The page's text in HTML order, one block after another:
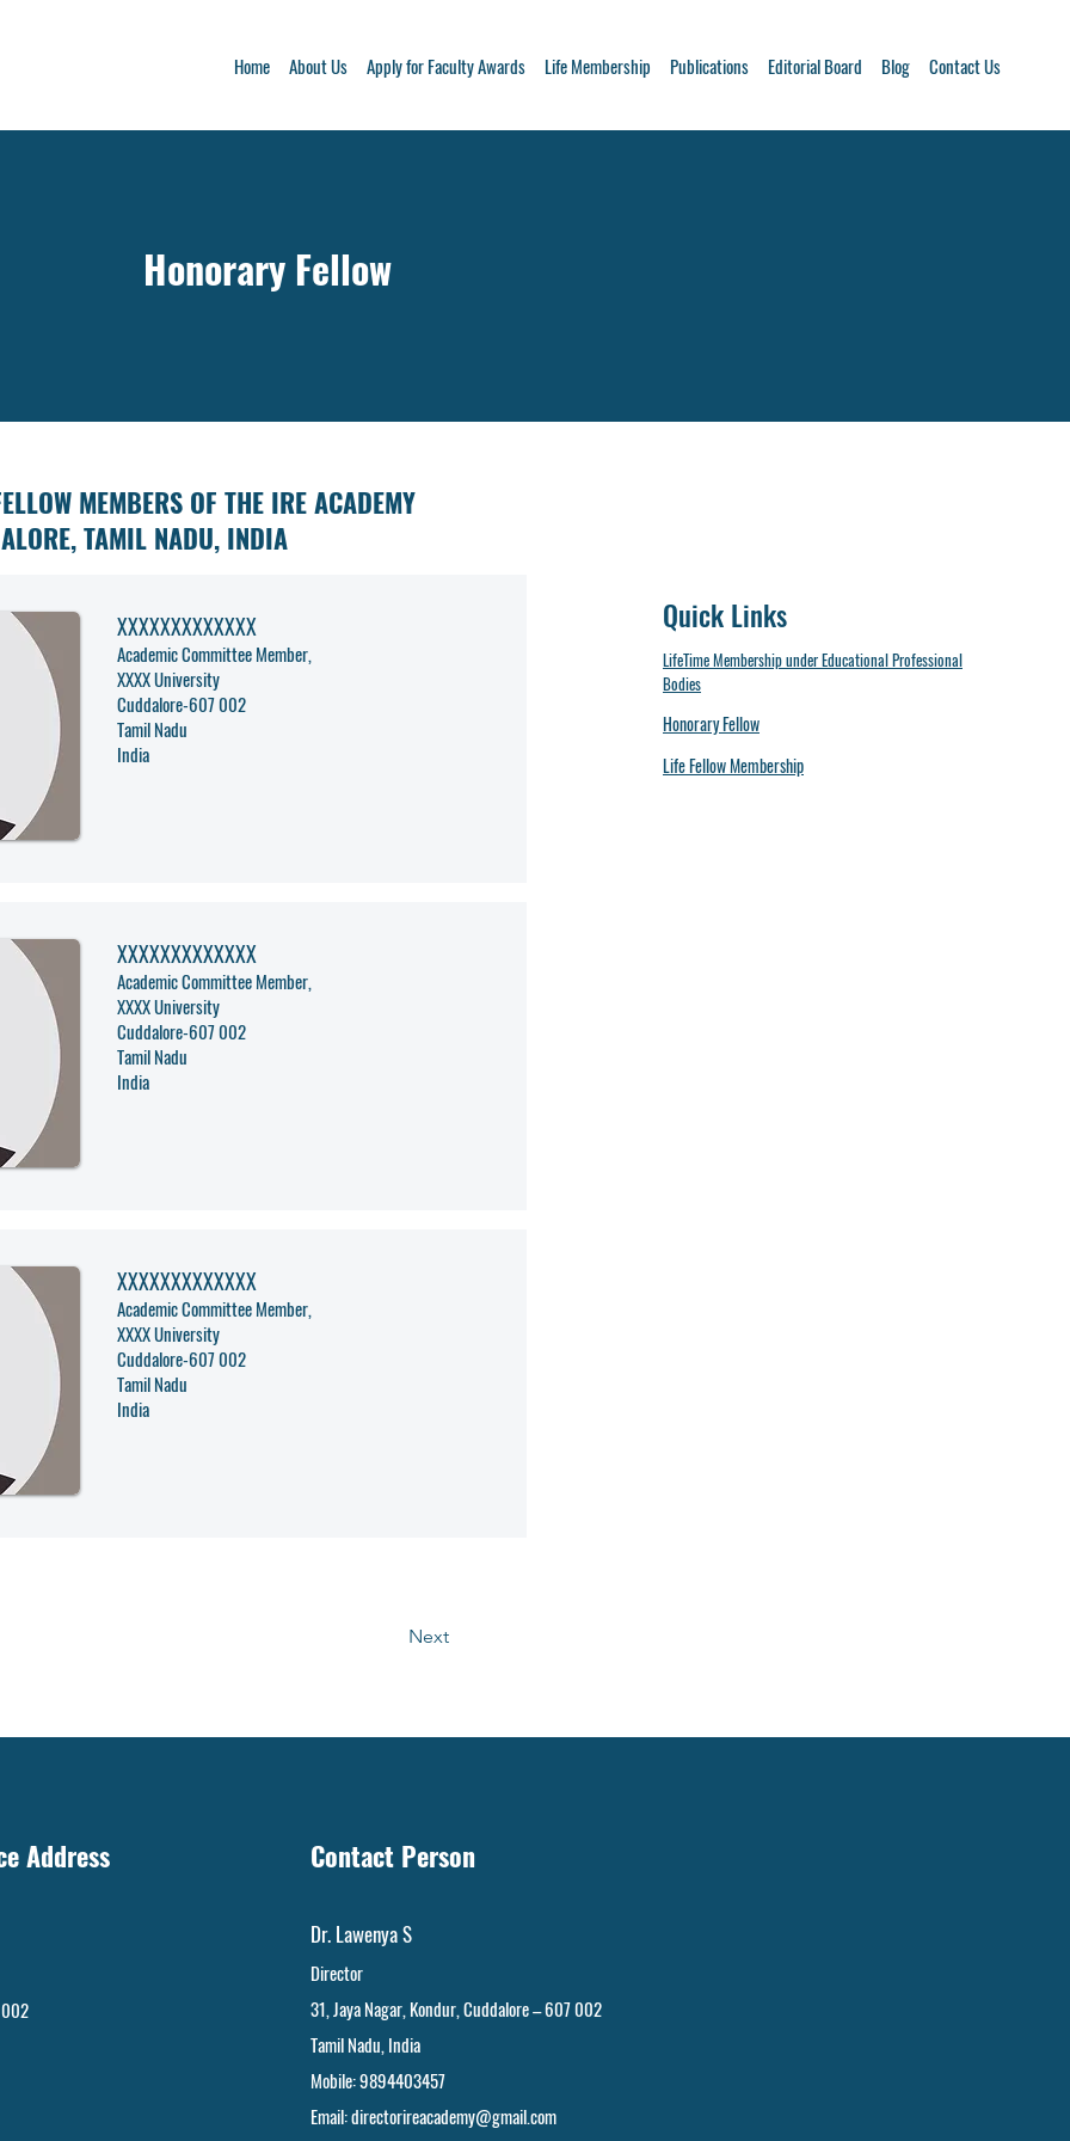
Home About Us Apply for Faculty Awards Life Membership Publications Editorial Board Blog Contact Us
Honorary Fellow
MEMBERS OF THE IRE ACADEMY
TAMIL NADU, INDIA
XXXXXXXXXXXXX
Academic Committee Member,
XXXX University
Cuddalore-607 002
Tamil Nadu
India
XXXXXXXXXXXXX
Academic Committee Member,
XXXX University
Cuddalore-607 002
Tamil Nadu
India
XXXXXXXXXXXXX
Academic Committee Member,
XXXX University
Cuddalore-607 002
Tamil Nadu
India
Quick Links
LifeTime Membership under Educational Professional
Bodies
Honorary Fellow
Life Fellow Membership
Next
Address Contact Person
Dr. Lawenya S
Director
31, Jaya Nagar, Kondur, Cuddalore – 607 002
Tamil Nadu, India
Mobile: 9894403457
Email:directorireacademy@gmail.com